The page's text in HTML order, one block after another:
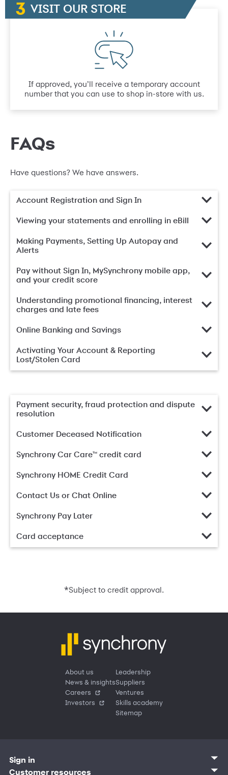
VISIT OUR STORE
If approved, you’ll receive a temporary account
number that you can use to shop in-store with us.
FAQs
Have questions? We have answers.
Account Registration and Sign In
Viewing your statements and enrolling in eBill
Making Payments, Setting Up Autopay and
Alerts
Pay without Sign In, MySynchrony mobile app,
and your credit score
Understanding promotional financing, interest
charges and late fees
Online Banking and Savings
Activating Your Account & Reporting
Lost/Stolen Card
Payment security, fraud protection and dispute
resolution
Customer Deceased Notification
Synchrony Car Care™ credit card
Synchrony HOME Credit Card
Contact Us or Chat Online
Synchrony Pay Later
Card acceptance
*Subject to credit approval.
About us
News & insights
Careers
Investors
Leadership
Suppliers
Ventures
Skills academy
Sitemap
Sign in
Customer sign in
Customer resources